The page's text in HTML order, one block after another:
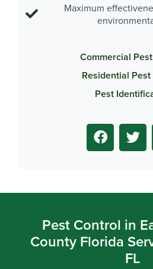
Maximum
Commercial
Residential
Pest
Pest Control in
County Florida
FL